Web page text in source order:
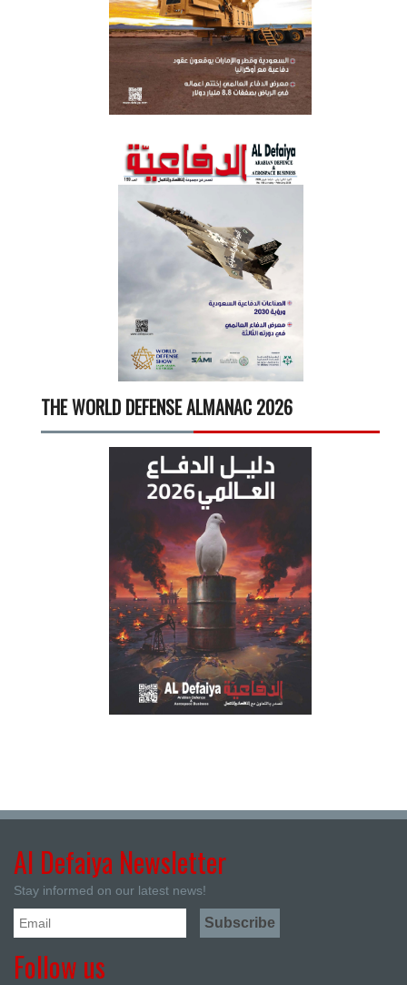
THE WORLD DEFENSE ALMANAC 2026
Al Defaiya Newsletter
Stay informed on our latest news!
Follow us